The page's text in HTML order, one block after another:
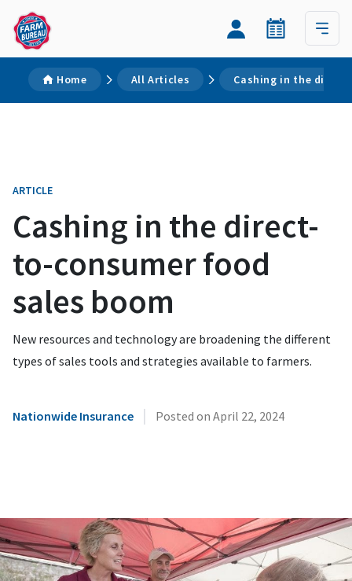
Home All Articles Cashing in the
ARTICLE
Cashing in the direct-
to-consumer food
sales boom
New resources and technology are broadening the different
types of sales tools and strategies available to farmers.
Nationwide Insurance | Posted on April 22, 2024